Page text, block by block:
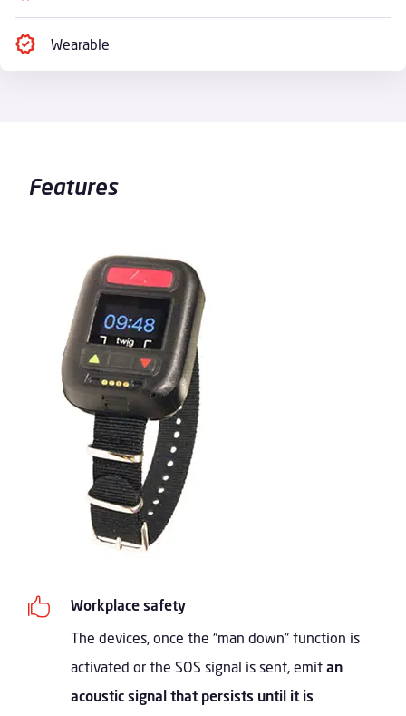
Wearable
Features

Workplace safety
The devices, once the “man down” function is
activated or the SOS signal is sent, emitan
acoustic signal that persists until it is